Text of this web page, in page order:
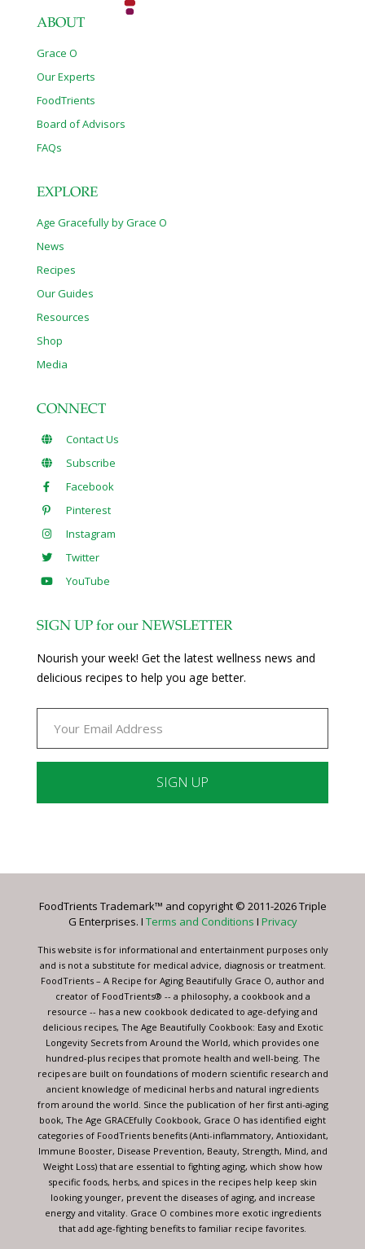
ABOUT
Grace O
Our Experts
FoodTrients
Board of Advisors
FAQs
EXPLORE
Age Gracefully by Grace O
News
Recipes
Our Guides
Resources
Shop
Media
CONNECT
Contact Us
Subscribe
Facebook
Pinterest
Instagram
Twitter
YouTube
SIGN UP for our NEWSLETTER
Nourish your week! Get the latest wellness news and
delicious recipes to help you age better.
Please
this
blank.
FoodTrients Trademark™ and copyright © 2011-2026 Triple
G Enterprises. I Terms and Conditions I Privacy
This website is for informational and entertainment purposes only
and is not a substitute for medical advice, diagnosis or treatment.
FoodTrients – A Recipe for Aging Beautifully Grace O, author and
creator of FoodTrients® -- a philosophy, a cookbook and a
resource -- has a new cookbook dedicated to age-defying and
delicious recipes, The Age Beautifully Cookbook: Easy and Exotic
Longevity Secrets from Around the World, which provides one
hundred-plus recipes that promote health and well-being. The
recipes are built on foundations of modern scientific research and
ancient knowledge of medicinal herbs and natural ingredients
from around the world. Since the publication of her first anti-aging
book, The Age GRACEfully Cookbook, Grace O has identified eight
categories of FoodTrients benefits (Anti-inflammatory, Antioxidant,
Immune Booster, Disease Prevention, Beauty, Strength, Mind, and
Weight Loss) that are essential to fighting aging, which show how
specific foods, herbs, and spices in the recipes help keep skin
looking younger, prevent the diseases of aging, and increase
energy and vitality. Grace O combines more exotic ingredients
that add age-fighting benefits to familiar recipe favorites.